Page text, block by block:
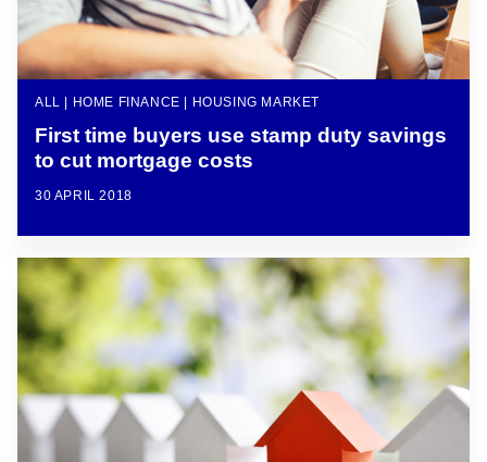
ALL | HOME FINANCE | HOUSING MARKET
First time buyers use stamp duty savings
to cut mortgage costs
30 APRIL 2018